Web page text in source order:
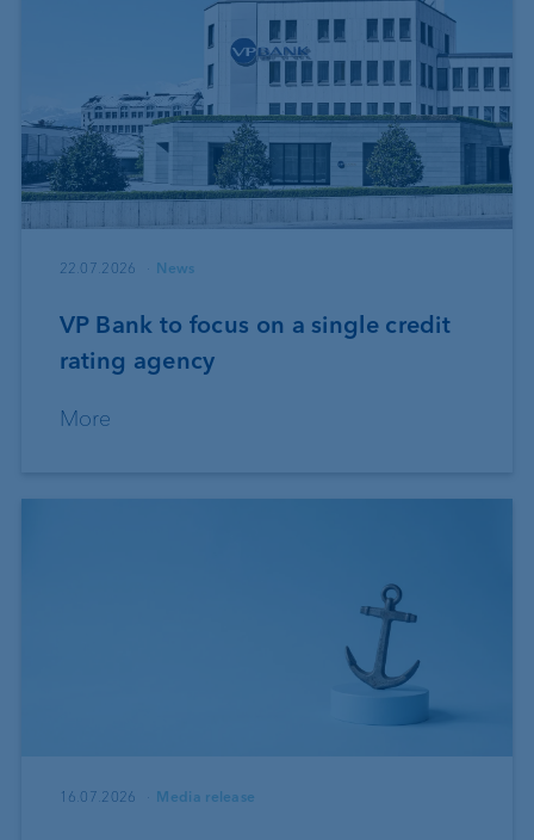
22.07.2026 News
VP Bank to focus on a single credit
rating agency
More
16.07.2026 Media release